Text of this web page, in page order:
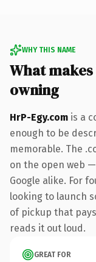
WHY THIS NAME
What
owning
HrP-Egy.com is a
enough to be
memorable. The
on the open web
Google alike. For
looking to launch
of pickup that
reads it out loud.
GREAT FOR